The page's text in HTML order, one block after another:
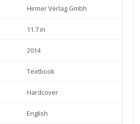
Hirmer Verlag Gmbh
11.7 in
2014
Textbook
Hardcover
English